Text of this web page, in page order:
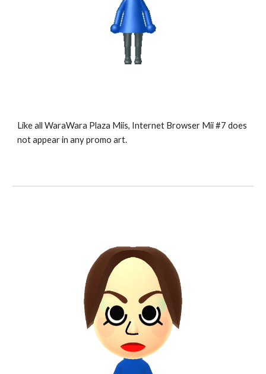
Like all WaraWara Plaza Miis, Internet Browser Mii #7 does
not appear in any promo art.